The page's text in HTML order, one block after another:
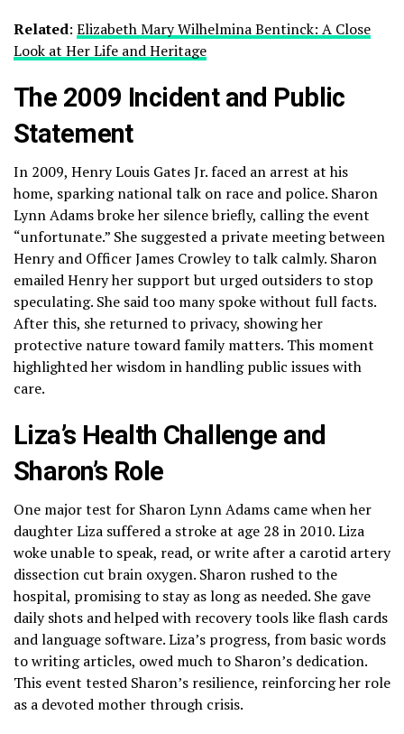
Related: Elizabeth Mary Wilhelmina Bentinck: A Close
Look at Her Life and Heritage
The 2009 Incident and Public
Statement
In 2009, Henry Louis Gates Jr. faced an arrest at his
home, sparking national talk on race and police. Sharon
Lynn Adams broke her silence briefly, calling the event
“unfortunate.” She suggested a private meeting between
Henry and Officer James Crowley to talk calmly. Sharon
emailed Henry her support but urged outsiders to stop
speculating. She said too many spoke without full facts.
After this, she returned to privacy, showing her
protective nature toward family matters. This moment
highlighted her wisdom in handling public issues with
care.
Liza’s Health Challenge and
Sharon’s Role
One major test for Sharon Lynn Adams came when her
daughter Liza suffered a stroke at age 28 in 2010. Liza
woke unable to speak, read, or write after a carotid artery
dissection cut brain oxygen. Sharon rushed to the
hospital, promising to stay as long as needed. She gave
daily shots and helped with recovery tools like flash cards
and language software. Liza’s progress, from basic words
to writing articles, owed much to Sharon’s dedication.
This event tested Sharon’s resilience, reinforcing her role
as a devoted mother through crisis.